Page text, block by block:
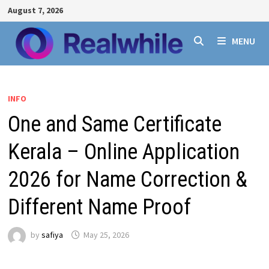
Skip
to
content
August 7, 2026
MENU
INFO
One and Same Certificate
Kerala – Online Application
2026 for Name Correction &
Different Name Proof
by safiya May 25, 2026